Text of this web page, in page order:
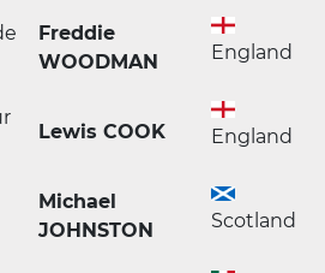
Freddie
WOODMAN
England
Lewis COOK England
Michael
JOHNSTON
Scotland